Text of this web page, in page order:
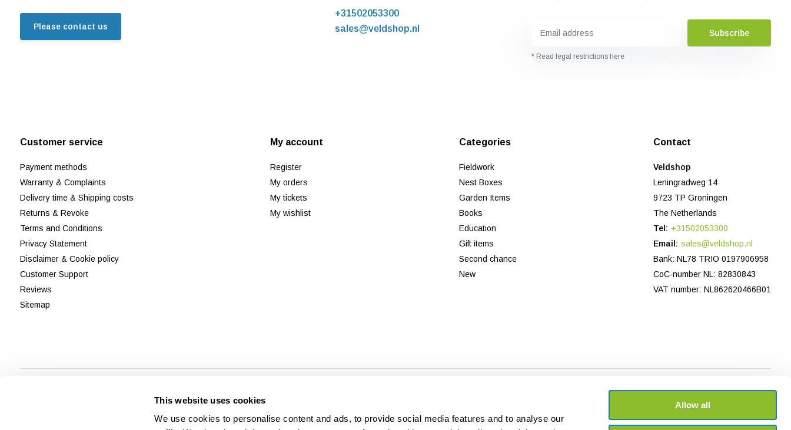
This website uses cookies
We use cookies to personalise content and ads, to provide social media features and to analyse our
Allow all
Please contact us
+31502053300
sales@veldshop.nl
Subscribe
* Read legal restrictions here
Customer service
Payment methods
Warranty & Complaints
Delivery time & Shipping costs
Returns & Revoke
Terms and Conditions
Privacy Statement
Disclaimer & Cookie policy
Customer Support
Reviews
Sitemap
My account
Register
My orders
My tickets
My wishlist
Categories
Fieldwork
Nest Boxes
Garden Items
Books
Education
Gift items
Second chance
New
Contact
Veldshop
Leningradweg 14
9723 TP Groningen
The Netherlands
Tel: +31502053300
Email: sales@veldshop.nl
Bank: NL78 TRIO 0197906958
CoC-number NL: 82830843
VAT number: NL862620466B01